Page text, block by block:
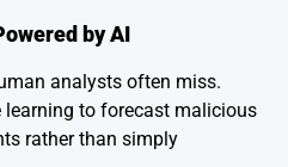
by AI
analysts often miss.
to forecast malicious
rather than simply